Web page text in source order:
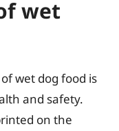
wet
wet dog food is
and safety.
on the